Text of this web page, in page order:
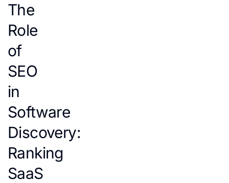
The
Role
of
SEO
in
Software
Discovery:
Ranking
SaaS